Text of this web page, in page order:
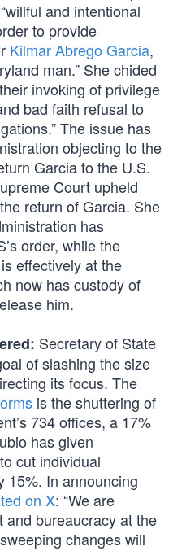
and intentional
to provide
Kilmar Abrego Garcia,
man.” She chided
invoking of privilege
bad faith refusal to
The issue has
objecting to the
Garcia to the U.S.
Court upheld
return of Garcia. She
has
order, while the
effectively at the
now has custody of
him.
Secretary of State
of slashing the size
its focus. The
is the shuttering of
734 offices, a 17%
has given
cut individual
15%. In announcing
on X: “We are
and bureaucracy at the
changes will